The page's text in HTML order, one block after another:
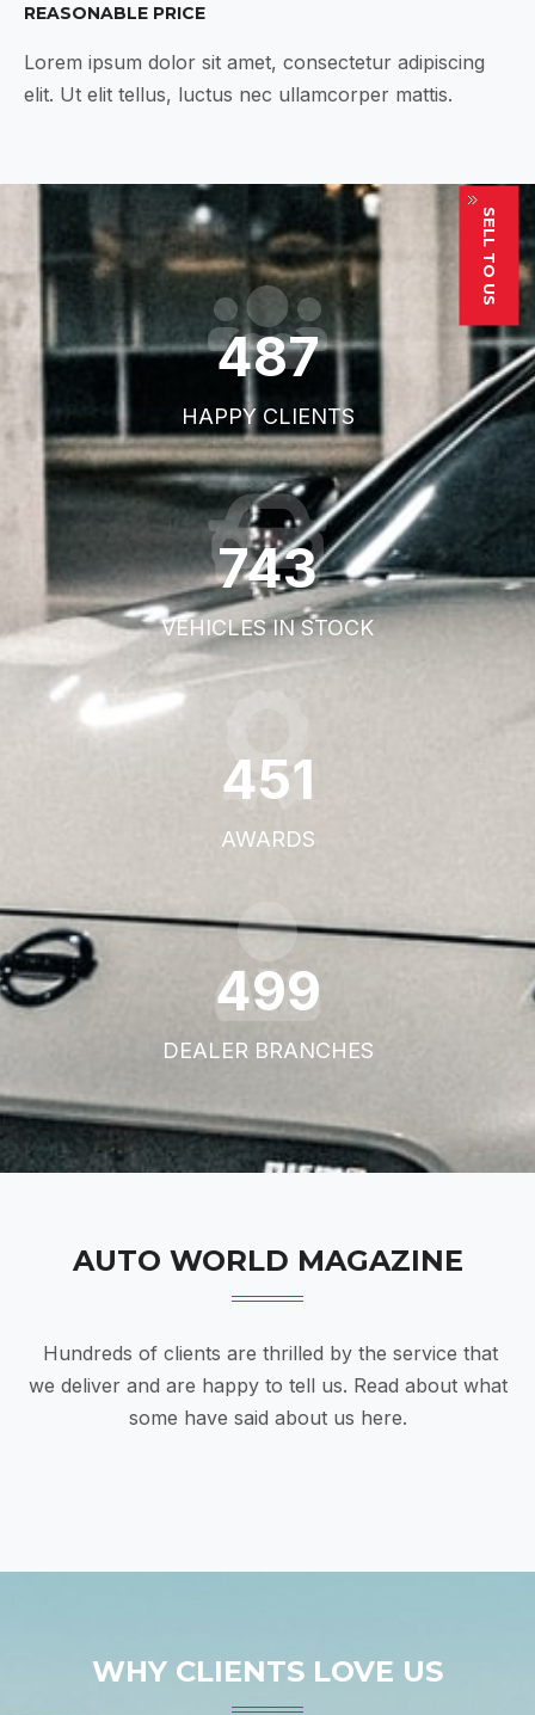
REASONABLE PRICE
Lorem ipsum dolor sit amet, consectetur adipiscing
elit. Ut elit tellus, luctus nec ullamcorper mattis.
HAPPY CLIENTS
711
VEHICLES IN STOCK
1095
AWARDS
668
DEALER BRANCHES
746
AUTO WORLD MAGAZINE
Hundreds of clients are thrilled by the service that
we deliver and are happy to tell us. Read about what
some have said about us here.
WHY CLIENTS LOVE US
SELL TO US